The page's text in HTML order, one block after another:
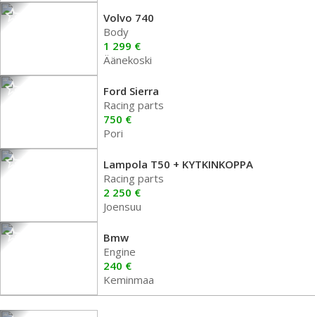
Volvo 740
Body
1 299 €
Äänekoski
Ford Sierra
Racing parts
750 €
Pori
Lampola T50 + KYTKINKOPPA
Racing parts
2 250 €
Joensuu
Bmw
Engine
240 €
Keminmaa